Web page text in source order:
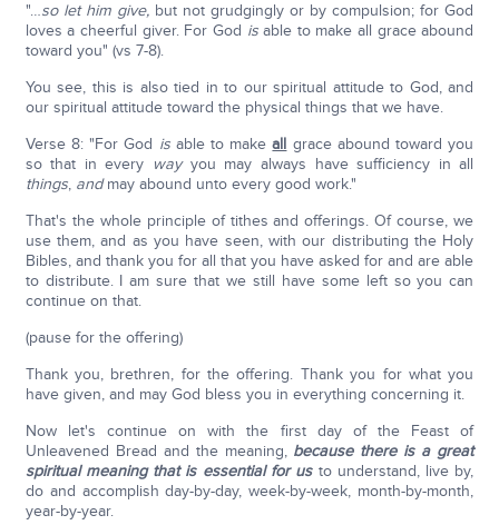
"…so let him give,but not grudgingly or by compulsion; for God
loves a cheerful giver. For God isable to make all grace abound
toward you" (vs 7-8).
You see, this is also tied in to our spiritual attitude to God, and
our spiritual attitude toward the physical things that we have.
Verse 8: "For God isable to makeall grace abound toward you
so that in every wayyou may always have sufficiency in all
things, andmay abound unto every good work."
That's the whole principle of tithes and offerings. Of course, we
use them, and as you have seen, with our distributing the Holy
Bibles, and thank you for all that you have asked for and are able
to distribute. I am sure that we still have some left so you can
continue on that.
(pause for the offering)
Thank you, brethren, for the offering. Thank you for what you
have given, and may God bless you in everything concerning it.
Now let's continue on with the first day of the Feast of
Unleavened Bread and the meaning, because there is a great
spiritual meaning that is essential for usto understand, live by,
do and accomplish day-by-day, week-by-week, month-by-month,
year-by-year.